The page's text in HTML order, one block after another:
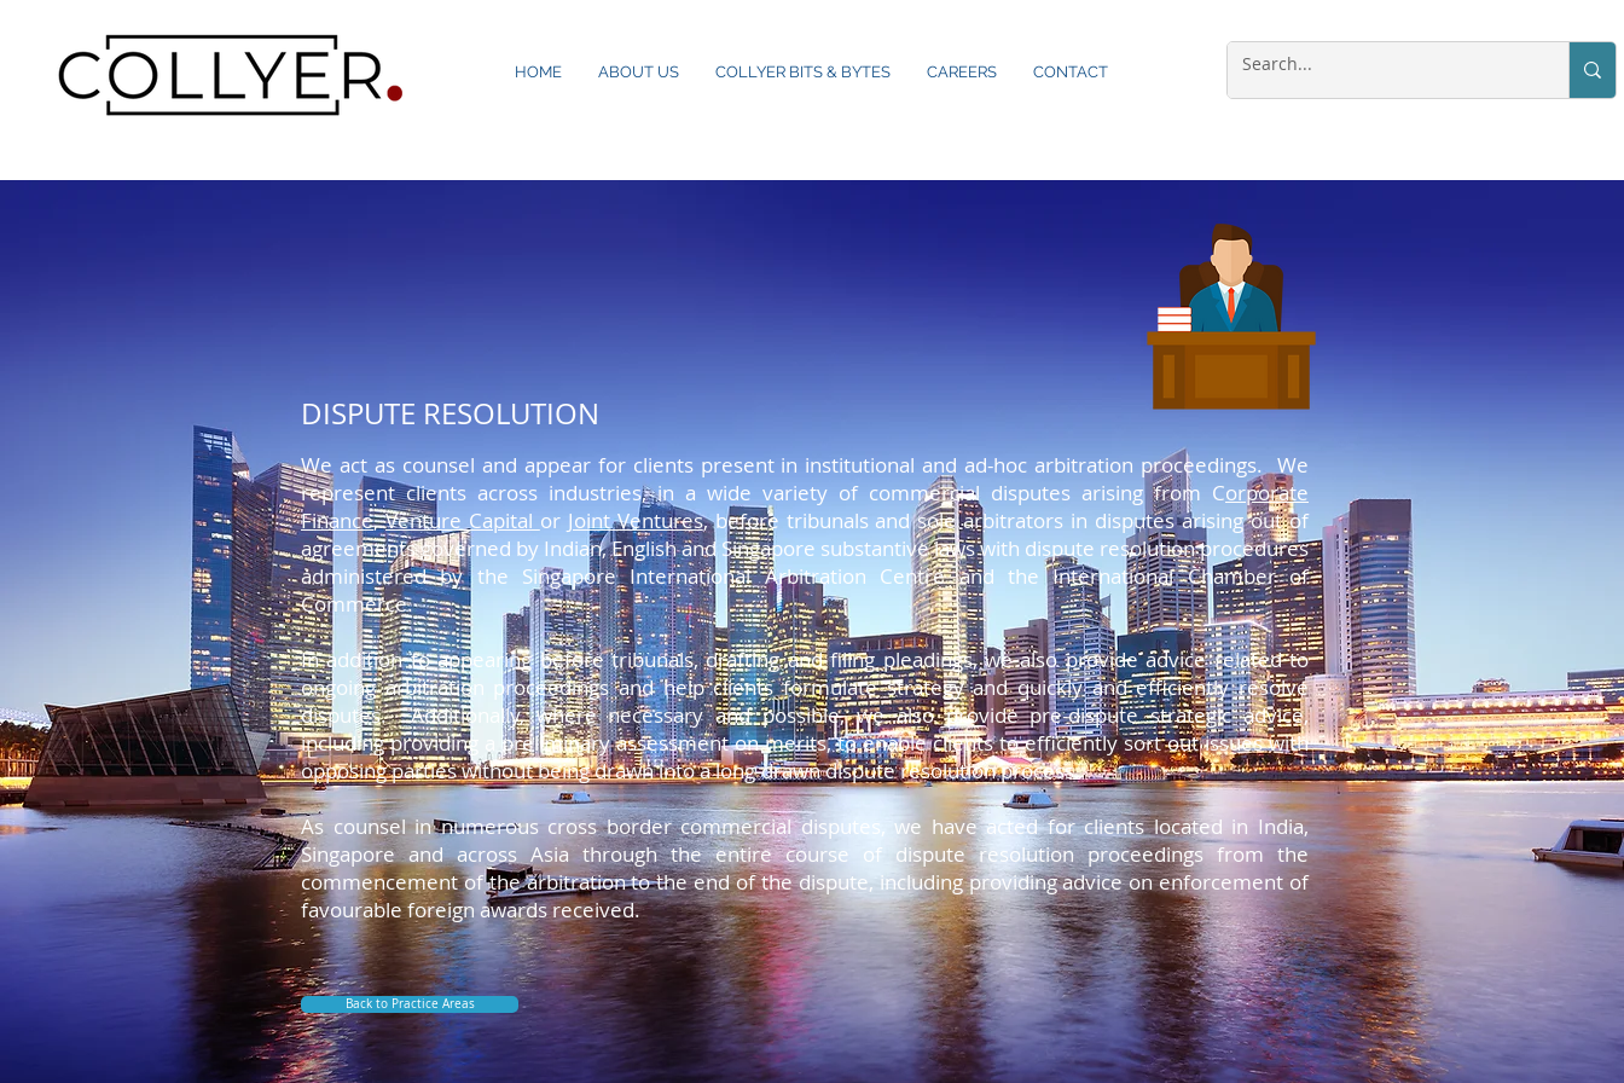
HOME ABOUT US COLLYER BITS & BYTES CAREERS CONTACT
Lorem ipsum dolor sit amet, consectetuer adipiscing elit. Aenean commodo ligula eget dolor. Aenean massa. Cum sociis natoque
penatibus et magnis dis parturient montes, nascetur ridiculus mus. Donec quam felis, ultricies nec, pellentesque eu, pretium
quis, sem. Nulla consequat massa quis enim. Donec pede justo, fringilla vel, aliquet nec, vulputate eget, arcu. In enim justo,
rhoncus ut,
Lorem ipsum dolor sit amet, consectetuer adipiscing elit.
Lorem ipsum dolor sit amet, consectetuer adipiscing elit.
Lorem ipsum dolor sit amet, consectetuer adipiscing elit.
Lorem ipsum dolor sit amet, consectetuer adipiscing elit.
Lorem ipsum dolor sit amet, consectetuer adipiscing elit.
Lorem ipsum dolor sit amet, consectetuer adipiscing elit.
DISPUTE RESOLUTION
We act as counsel and appear for clients present in institutional and ad-hoc arbitration proceedings. We
represent clients across industries, in a wide variety of commercial disputes arising from Corporate
Finance,Venture Capital or Joint Ventures, before tribunals and sole arbitrators in disputes arising out of
agreements governed by Indian, English and Singapore substantive laws with dispute resolution procedures
administered by the Singapore International Arbitration Centre and the International Chamber of
Commerce.
In addition to appearing before tribunals, drafting and filing pleadings, we also provide advice related to
ongoing arbitration proceedings and help clients formulate strategy and quickly and efficiently resolve
disputes. Additionally, where necessary and possible, we also provide pre-dispute strategic advice,
including providing a preliminary assessment on merits, to enable clients to efficiently sort out issues with
opposing parties without being drawn into a long-drawn dispute resolution process.
As counsel in numerous cross border commercial disputes, we have acted for clients located in India,
Singapore and across Asia through the entire course of dispute resolution proceedings from the
commencement of the arbitration to the end of the dispute, including providing advice on enforcement of
favourable foreign awards received.
Back to Practice Areas